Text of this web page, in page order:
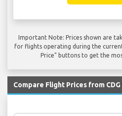
Important Note: Prices shown are
for flights operating during the
Price" buttons to get the
Compare Flight Prices from CDG